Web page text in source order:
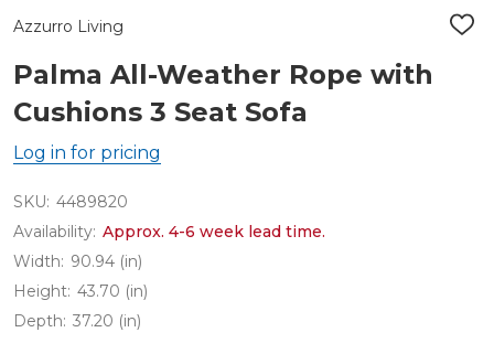
Azzurro Living
ADD
Palma All-Weather Rope with
Cushions 3 Seat Sofa
Log in for pricing
SKU: 4489820
Availability: Approx. 4-6 week lead time.
Width: 90.94 (in)
Height: 43.70 (in)
Depth: 37.20 (in)